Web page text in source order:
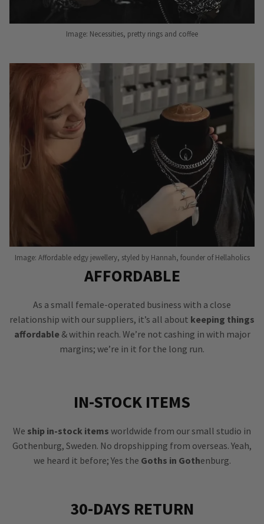
Image: Necessities, pretty rings and coffee
Image: Affordable edgy jewellery, styled by Hannah, founder of Hellaholics
AFFORDABLE
As a small female-operated business with a close
relationship with our suppliers, it’s all about keeping things
affordable& within reach. We’re not cashing in with major
margins; we’re in it for the long run.
IN-STOCK ITEMS
We ship in-stock items worldwide from our small studio in
Gothenburg, Sweden. No dropshipping from overseas. Yeah,
we heard it before; Yes the Goths in Gothenburg.
30-DAYS RETURN